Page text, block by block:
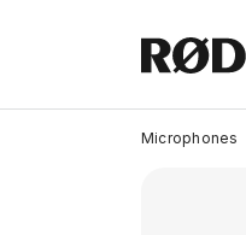
Microphones